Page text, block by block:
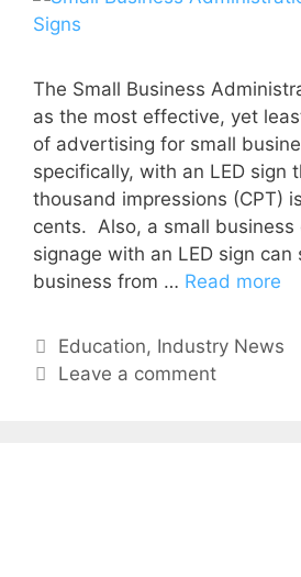
The Small Business
as the most effective, yet
of advertis­ing for small
specifically, with an LED sign
thousand impressions (CPT)
cents. Also, a small business
signage with an LED sign can
business from … Read more
Education, Industry News
Leave a comment